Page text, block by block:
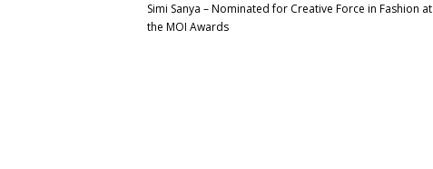
Simi Sanya – Nominated for Creative Force in Fashion at
the MOI Awards